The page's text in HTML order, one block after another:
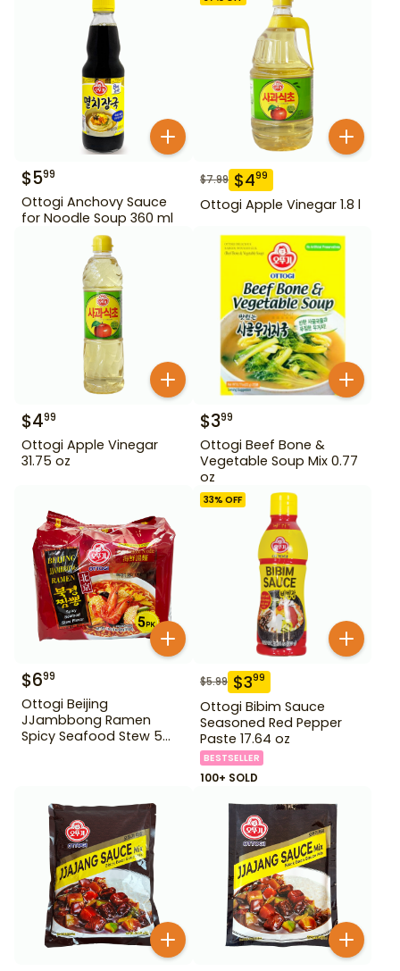
$599
Ottogi Anchovy Sauce
for Noodle Soup 360 ml
$7.99 $499
Ottogi Apple Vinegar 1.8 l
$499
Ottogi Apple Vinegar
31.75 oz
$399
Ottogi Beef Bone &
Vegetable Soup Mix 0.77
oz
$699
Ottogi Beijing
JJambbong Ramen
Spicy Seafood Stew 5
33% OFF
$5.99 $399
Ottogi Bibim Sauce
Seasoned Red Pepper
Paste 17.64 oz
BESTSELLER
100+ SOLD